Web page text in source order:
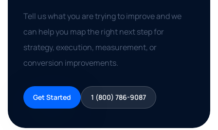
Tell us what you are trying to improve and we
can help you map the right next step for
strategy, execution, measurement, or
conversion improvements.
Get Started 1 (800) 786-9087